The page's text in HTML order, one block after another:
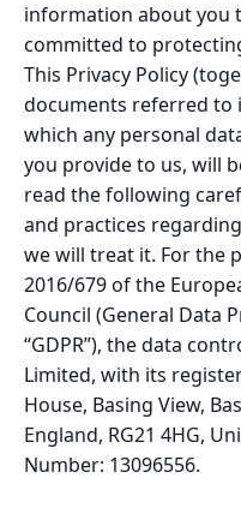
information about you
committed to
This Privacy Policy
documents referred to
which any personal
you provide to us, will
read the following
and practices
we will treat it. For the
2016/679 of the
Council (General Data
“GDPR”), the data
Limited, with its
House, Basing View,
England, RG21 4HG,
Number: 13096556.